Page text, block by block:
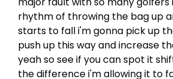
rhythm of throwing the bag up
starts to fall i'm gonna pick up
push up this way and increase
yeah so see if you can spot it
the difference i'm allowing it to